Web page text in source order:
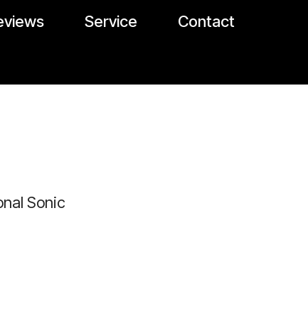
Service Contact
Sonic